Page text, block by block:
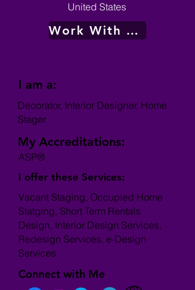
United States
Work With Me
I am a:
Decorator, Interior Designer, Home
Stager
My Accreditations:
ASP®
I offer these Services:
Vacant Staging, Occupied Home
Statging, Short Term Rentals
Design, Interior Design Services,
Redesign Services, e-Design
Services
Connect with Me